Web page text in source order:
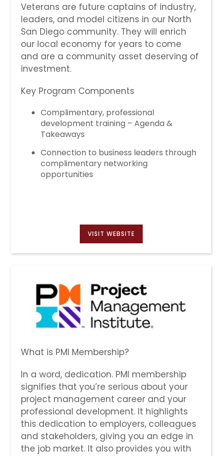
Veterans are future captains of industry,
leaders, and model citizens in our North
San Diego community. They will enrich
our local economy for years to come
and are a community asset deserving of
investment.
Key Program Components
Complimentary, professional
development training – Agenda &
Takeaways
Connection to business leaders through
complimentary networking
opportunities
VISIT WEBSITE
What is PMI Membership?
In a word, dedication. PMI membership
signifies that you’re serious about your
project management career and your
professional development. It highlights
this dedication to employers, colleagues
and stakeholders, giving you an edge in
the job market. It also provides you with